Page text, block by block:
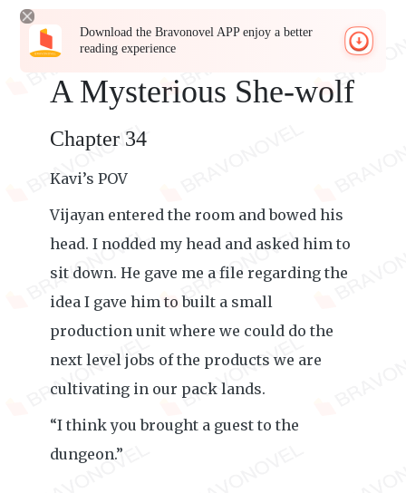
Download the Bravonovel APP enjoy a better
reading experience
A Mysterious She-wolf
Chapter 34
Kavi’s POV
Vijayan entered the room and bowed his
head. I nodded my head and asked him to
sit down. He gave me a file regarding the
idea I gave him to built a small
production unit where we could do the
next level jobs of the products we are
cultivating in our pack lands.
“I think you brought a guest to the
dungeon.”